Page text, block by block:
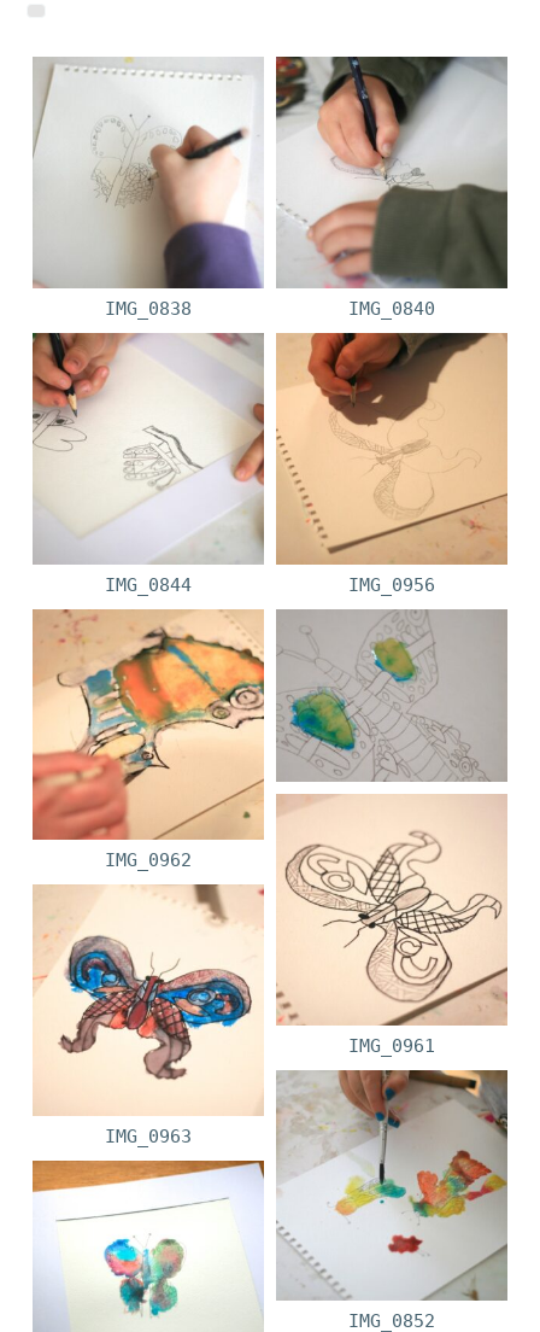
IMG_0838 IMG_0840
IMG_0844 IMG_0956
IMG_0962
IMG_0961
IMG_0963
IMG_0852